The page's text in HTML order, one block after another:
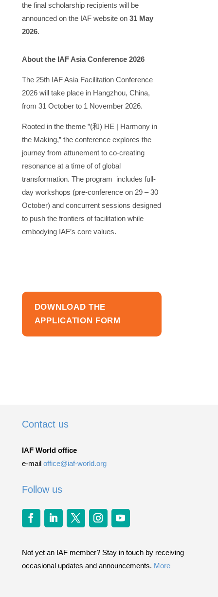
the final scholarship recipients will be
announced on the IAF website on ​ 31 May
2026.
​About the IAF Asia Conference 2026​
The ​25th IAF Asia Facilitation Conference
2026​ will take place in ​Hangzhou, China,
from ​31 October to 1 November 2026.
Rooted in the theme ​​”(和) HE | Harmony in
the Making,”​​ the conference explores the
journey from attunement to co-creating
resonance at a time of of global
transformation. The program includes full-
day workshops (pre-conference on 29 – 30
October) and concurrent sessions designed
to push the frontiers of facilitation while
embodying IAF’s core values.
DOWNLOAD THE
APPLICATION FORM
Contact us
IAF World office
e-mail office@iaf-world.org
Follow us
Not yet an IAF member? Stay in touch by receiving
occasional updates and announcements. More